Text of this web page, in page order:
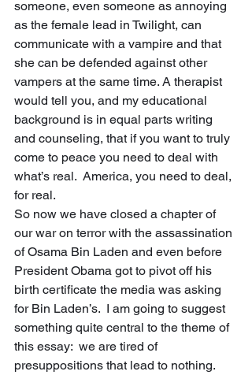
someone, even someone as annoying
as the female lead in Twilight, can
communicate with a vampire and that
she can be defended against other
vampers at the same time. A therapist
would tell you, and my educational
background is in equal parts writing
and counseling, that if you want to truly
come to peace you need to deal with
what’s real.  America, you need to deal,
for real.
So now we have closed a chapter of
our war on terror with the assassination
of Osama Bin Laden and even before
President Obama got to pivot off his
birth certificate the media was asking
for Bin Laden’s.  I am going to suggest
something quite central to the theme of
this essay:  we are tired of
presuppositions that lead to nothing.